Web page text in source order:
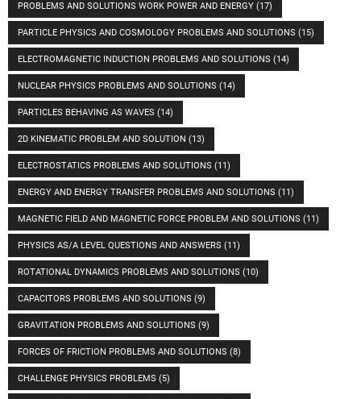
PROBLEMS AND SOLUTIONS WORK POWER AND ENERGY (17)
PARTICLE PHYSICS AND COSMOLOGY PROBLEMS AND SOLUTIONS (15)
ELECTROMAGNETIC INDUCTION PROBLEMS AND SOLUTIONS (14)
NUCLEAR PHYSICS PROBLEMS AND SOLUTIONS (14)
PARTICLES BEHAVING AS WAVES (14)
2D KINEMATIC PROBLEM AND SOLUTION (13)
ELECTROSTATICS PROBLEMS AND SOLUTIONS (11)
ENERGY AND ENERGY TRANSFER PROBLEMS AND SOLUTIONS (11)
MAGNETIC FIELD AND MAGNETIC FORCE PROBLEM AND SOLUTIONS (11)
PHYSICS AS/A LEVEL QUESTIONS AND ANSWERS (11)
ROTATIONAL DYNAMICS PROBLEMS AND SOLUTIONS (10)
CAPACITORS PROBLEMS AND SOLUTIONS (9)
GRAVITATION PROBLEMS AND SOLUTIONS (9)
FORCES OF FRICTION PROBLEMS AND SOLUTIONS (8)
CHALLENGE PHYSICS PROBLEMS (5)